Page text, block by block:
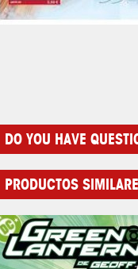
DO YOU HAVE
PRODUCTOS